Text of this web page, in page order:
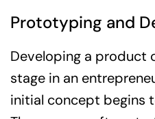
Prototyping and
Developing a product
stage in an
initial concept begins